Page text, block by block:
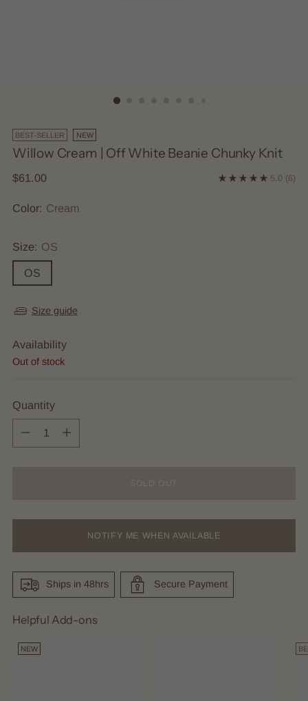
BEST-SELLER NEW
Willow Cream | Off White Beanie Chunky Knit
Regular
$61.00 5.0 (6)
Color: Cream
Size: OS
OS
Size guide
Availability
Out of stock
Quantity
Quantity
NOTIFY ME WHEN AVAILABLE
Ships in 48hrs Secure Payment
Helpful Add-ons
NEW